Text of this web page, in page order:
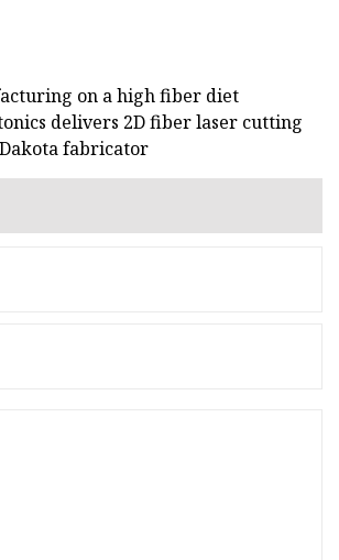
on a high fiber diet
delivers 2D fiber laser cutting
fabricator